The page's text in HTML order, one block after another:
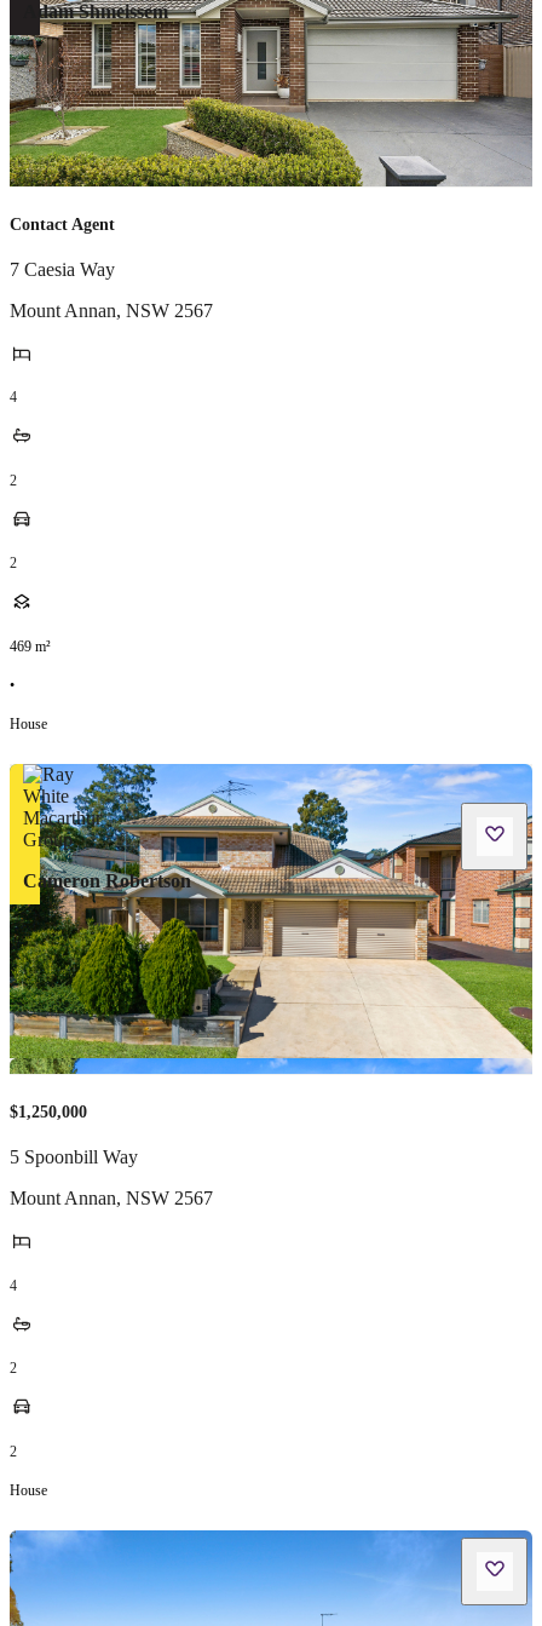
Adam Shmeissem
Contact Agent
7 Caesia Way
Mount Annan, NSW 2567
4
2
2
469 m²
•
House
Cameron Robertson
$1,250,000
5 Spoonbill Way
Mount Annan, NSW 2567
4
2
2
House